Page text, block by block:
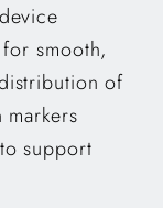
smooth,
of
support